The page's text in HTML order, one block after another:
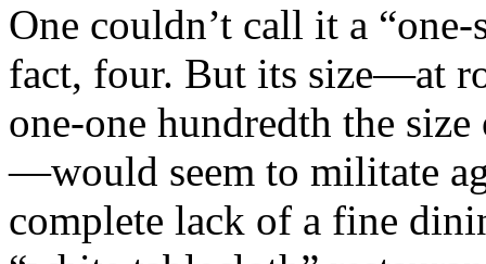
One couldn’t call it a
fact, four. But its size—at
one-one hundredth the
—would seem to militate
complete lack of a fine